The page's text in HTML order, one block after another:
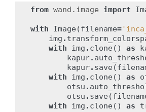
from wand.image import
with Image (filename=
img .
with
img . clone () as
kapur.
kapur. save (
with
img . clone () as
otsu .
otsu . save (
with
img . clone () as